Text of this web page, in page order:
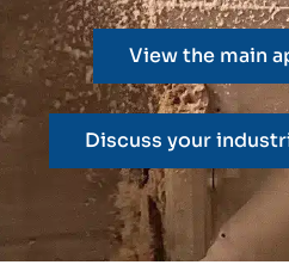
View the main
Discuss your